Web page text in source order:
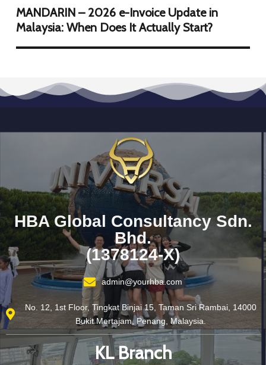
MANDARIN – 2026 e-Invoice Update in
Malaysia: When Does It Actually Start?
HBA Global Consultancy Sdn.
Bhd.
(1378124-X)
admin@yourhba.com
No. 12, 1st Floor, Tingkat Binjai 15, Taman Sri Rambai, 14000
Bukit Mertajam, Penang, Malaysia.
KL Branch